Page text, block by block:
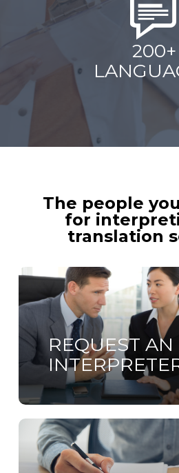
200+
The people
for
translation
REQUEST AN
Learn
more
Learn
more